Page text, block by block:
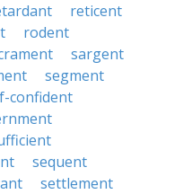
reticent
rodent
sargent
segment
confident
sequent
settlement